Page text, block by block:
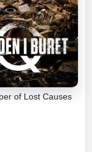
of Lost Causes